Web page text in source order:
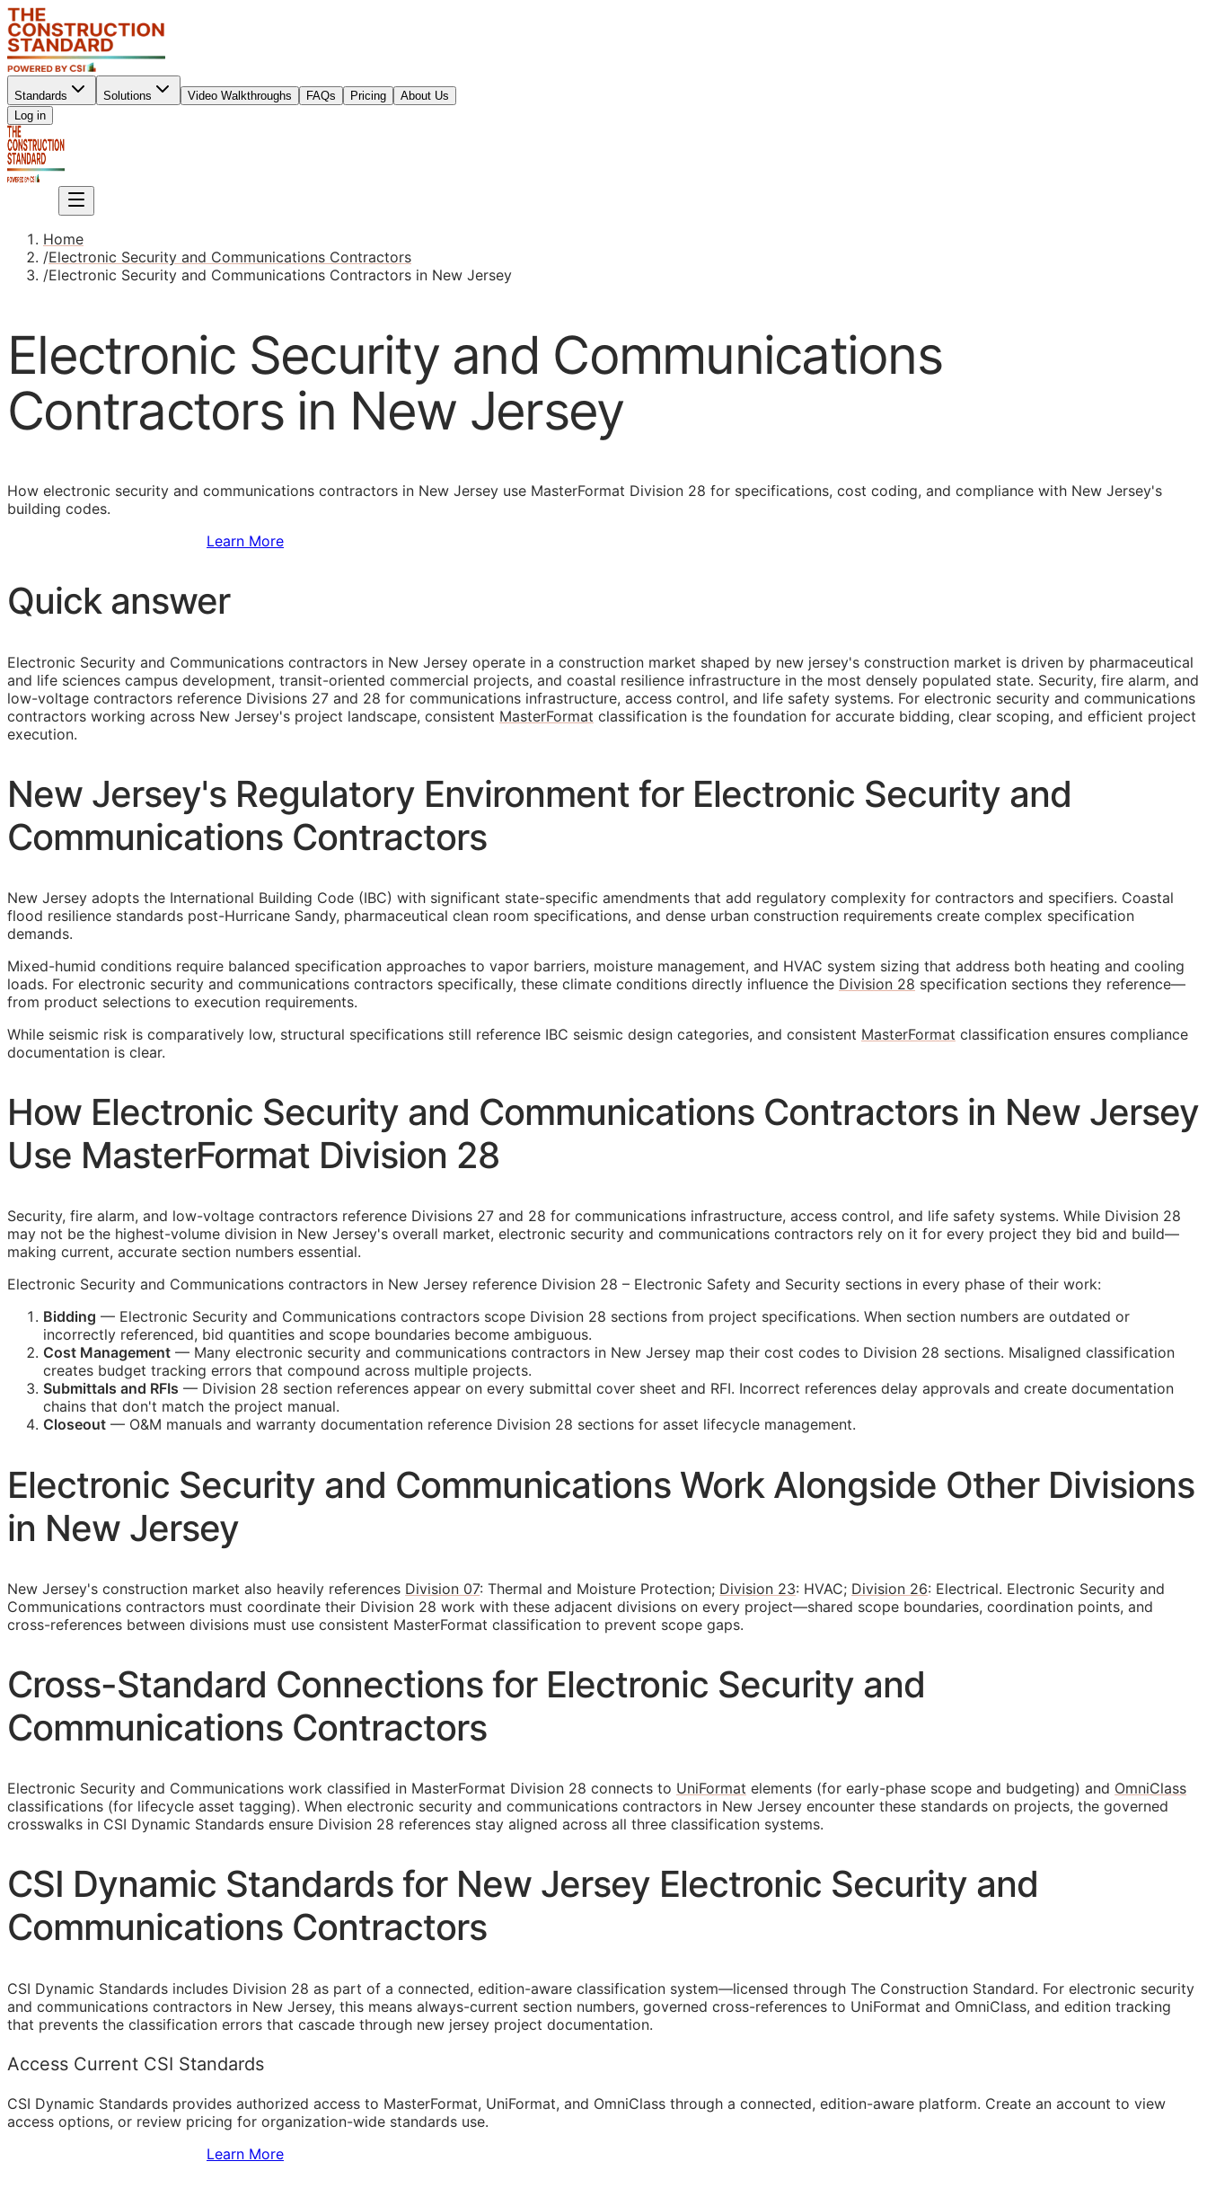
Standards Solutions Video Walkthroughs FAQs Pricing
About Us
Log in
Home
/Electronic Security and Communications Contractors
/Electronic Security and Communications Contractors in New Jersey
Electronic Security and Communications
Contractors in New Jersey
How electronic security and communications contractors in New Jersey use MasterFormat Division 28 for specifications, cost coding, and compliance with New Jersey's
building codes.
Learn More
Quick answer
Electronic Security and Communications contractors in New Jersey operate in a construction market shaped by new jersey's construction market is driven by pharmaceutical
and life sciences campus development, transit-oriented commercial projects, and coastal resilience infrastructure in the most densely populated state. Security, fire alarm, and
low-voltage contractors reference Divisions 27 and 28 for communications infrastructure, access control, and life safety systems. For electronic security and communications
contractors working across New Jersey's project landscape, consistent MasterFormat classification is the foundation for accurate bidding, clear scoping, and efficient project
execution.
New Jersey's Regulatory Environment for Electronic Security and
Communications Contractors
New Jersey adopts the International Building Code (IBC) with significant state-specific amendments that add regulatory complexity for contractors and specifiers. Coastal
flood resilience standards post-Hurricane Sandy, pharmaceutical clean room specifications, and dense urban construction requirements create complex specification
demands.
Mixed-humid conditions require balanced specification approaches to vapor barriers, moisture management, and HVAC system sizing that address both heating and cooling
loads. For electronic security and communications contractors specifically, these climate conditions directly influence the Division 28 specification sections they reference—
from product selections to execution requirements.
While seismic risk is comparatively low, structural specifications still reference IBC seismic design categories, and consistent MasterFormat classification ensures compliance
documentation is clear.
How Electronic Security and Communications Contractors in New Jersey
Use MasterFormat Division 28
Security, fire alarm, and low-voltage contractors reference Divisions 27 and 28 for communications infrastructure, access control, and life safety systems. While Division 28
may not be the highest-volume division in New Jersey's overall market, electronic security and communications contractors rely on it for every project they bid and build—
making current, accurate section numbers essential.
Electronic Security and Communications contractors in New Jersey reference Division 28 – Electronic Safety and Security sections in every phase of their work:
Bidding — Electronic Security and Communications contractors scope Division 28 sections from project specifications. When section numbers are outdated or
incorrectly referenced, bid quantities and scope boundaries become ambiguous.
Cost Management — Many electronic security and communications contractors in New Jersey map their cost codes to Division 28 sections. Misaligned classification
creates budget tracking errors that compound across multiple projects.
Submittals and RFIs — Division 28 section references appear on every submittal cover sheet and RFI. Incorrect references delay approvals and create documentation
chains that don't match the project manual.
Closeout — O&M manuals and warranty documentation reference Division 28 sections for asset lifecycle management.
Electronic Security and Communications Work Alongside Other Divisions
in New Jersey
New Jersey's construction market also heavily references Division 07: Thermal and Moisture Protection; Division 23: HVAC; Division 26: Electrical. Electronic Security and
Communications contractors must coordinate their Division 28 work with these adjacent divisions on every project—shared scope boundaries, coordination points, and
cross-references between divisions must use consistent MasterFormat classification to prevent scope gaps.
Cross-Standard Connections for Electronic Security and
Communications Contractors
Electronic Security and Communications work classified in MasterFormat Division 28 connects to UniFormat elements (for early-phase scope and budgeting) and OmniClass
classifications (for lifecycle asset tagging). When electronic security and communications contractors in New Jersey encounter these standards on projects, the governed
crosswalks in CSI Dynamic Standards ensure Division 28 references stay aligned across all three classification systems.
CSI Dynamic Standards for New Jersey Electronic Security and
Communications Contractors
CSI Dynamic Standards includes Division 28 as part of a connected, edition-aware classification system—licensed through The Construction Standard. For electronic security
and communications contractors in New Jersey, this means always-current section numbers, governed cross-references to UniFormat and OmniClass, and edition tracking
that prevents the classification errors that cascade through new jersey project documentation.
Access Current CSI Standards
CSI Dynamic Standards provides authorized access to MasterFormat, UniFormat, and OmniClass through a connected, edition-aware platform. Create an account to view
access options, or review pricing for organization-wide standards use.
Learn More